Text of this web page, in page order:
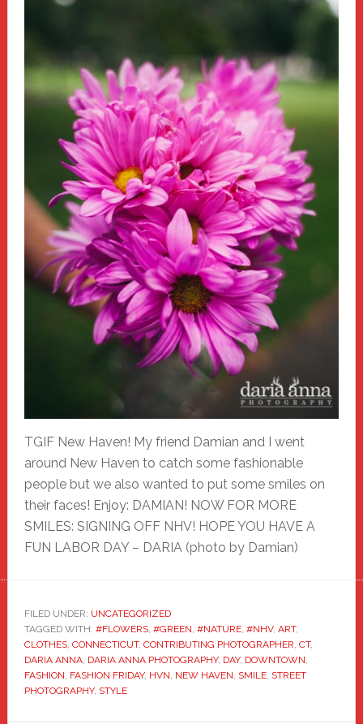
TGIF New Haven! My friend Damian and I went
around New Haven to catch some fashionable
people but we also wanted to put some smiles on
their faces! Enjoy: DAMIAN! NOW FOR MORE
SMILES: SIGNING OFF NHV! HOPE YOU HAVE A
FUN LABOR DAY – DARIA (photo by Damian)
FILED UNDER: UNCATEGORIZED
TAGGED WITH: #FLOWERS, #GREEN #NATURE, #NHV, ART,
CLOTHES, CONNECTICUT, CONTRIBUTING PHOTOGRAPHER CT,
DARIA ANNA, DARIA ANNA PHOTOGRAPHY, DAY, DOWNTOWN
FASHION FASHION FRIDAY, HVN NEW HAVEN SMILE, STREET
PHOTOGRAPHY, STYLE